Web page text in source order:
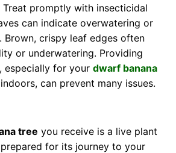
promptly with insecticidal
can indicate overwatering or
Brown, crispy leaf edges often
or underwatering. Providing
especially for your dwarf banana
can prevent many issues.
tree you receive is a live plant
for its journey to your